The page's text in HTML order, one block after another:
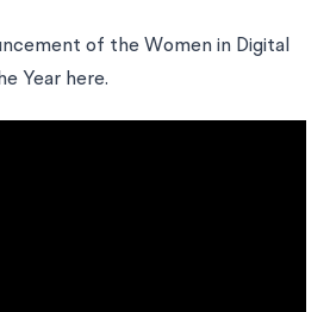
of the Women in Digital
Year here.